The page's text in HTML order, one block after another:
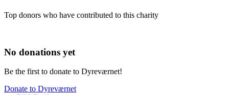
Top donors who have contributed to this charity
No donations yet
Be the first to donate to Dyreværnet!
Donate to Dyreværnet